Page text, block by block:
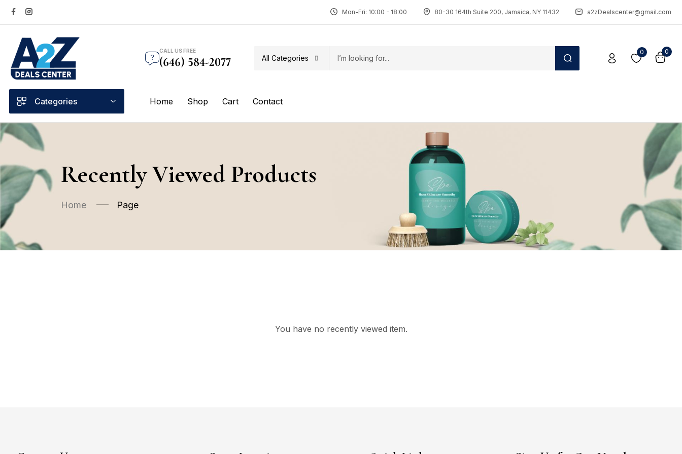
Mon-Fri: 10:00 - 18:00 80-30 164th Suite 200, Jamaica, NY 11432 a2zDealscenter@gmail.com
CALL US FREE
(646) 584-2077 All Categories
0 0
Categories Home Shop Cart Contact
Recently Viewed Products
Home Page
You have no recently viewed item.